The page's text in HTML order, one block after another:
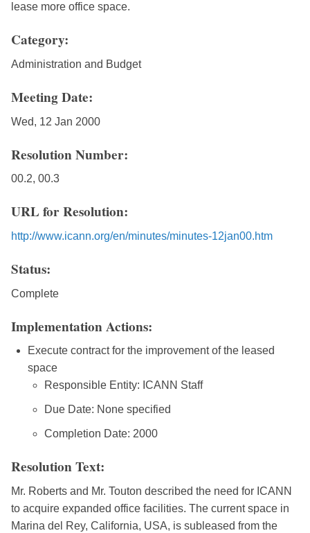
lease more office space.
Category:
Administration and Budget
Meeting Date:
Wed, 12 Jan 2000
Resolution Number:
00.2, 00.3
URL for Resolution:
http://www.icann.org/en/minutes/minutes-12jan00.htm
Status:
Complete
Implementation Actions:
Execute contract for the improvement of the leased
space
Responsible Entity: ICANN Staff
Due Date: None specified
Completion Date: 2000
Resolution Text:
Mr. Roberts and Mr. Touton described the need for ICANN
to acquire expanded office facilities. The current space in
Marina del Rey, California, USA, is subleased from the